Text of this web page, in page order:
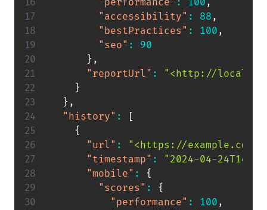
"performance" : 100 ,
"accessibility" : 88 ,
"bestPractices" : 100 ,
"seo" :
90
} ,
"reportUrl" :
"<http://
}
} ,
"history" :
[
{
"url" : "<https://example.com>"
"timestamp" :
"2024-04-
"mobile" :
{
"scores" :
{
"performance" : 100 ,